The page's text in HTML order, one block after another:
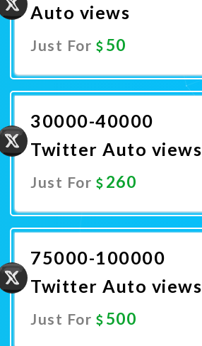
Auto views
Just For 50
30000-40000
Twitter Auto views
Just For 260
75000-100000
Twitter Auto views
Just For 500